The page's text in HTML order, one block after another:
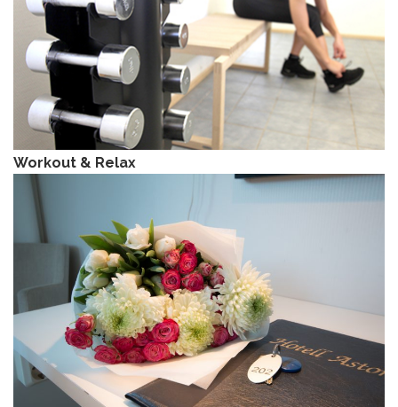
Workout & Relax